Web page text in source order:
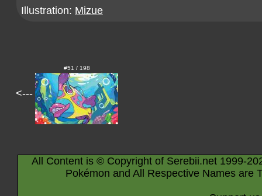
Illustration: Mizue
<---
#51 / 198
All Content is © Copyright of Serebii.net 1999-
Pokémon and All Respective Names are